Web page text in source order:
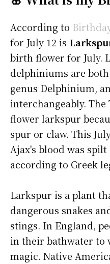
According to
for July 12 is
birth flower for July.
delphiniums are
genus Delphinium,
interchangeably.
flower larkspur
spur or claw. This
Ajax's blood was
according to Greek
Larkspur is a plant
dangerous snakes
stings. In England,
in their bathwater to
magic. Native